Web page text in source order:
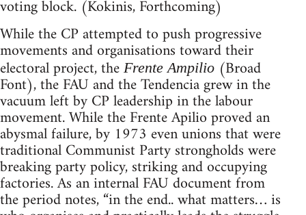
voting block. (Kokinis, Forthcoming)
While the CP attempted to push progressive
movements and organisations toward their
electoral project, the Frente Ampilio (Broad
Font), the FAU and the Tendencia grew in the
vacuum left by CP leadership in the labour
movement. While the Frente Apilio proved an
abysmal failure, by 1973 even unions that were
traditional Communist Party strongholds were
breaking party policy, striking and occupying
factories. As an internal FAU document from
the period notes, “in the end.. what matters… is